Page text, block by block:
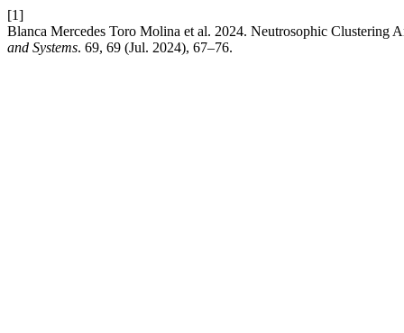
[1]
Blanca Mercedes Toro Molina et al. 2024. Neutrosophic
and Systems. 69, 69 (Jul. 2024), 67–76.